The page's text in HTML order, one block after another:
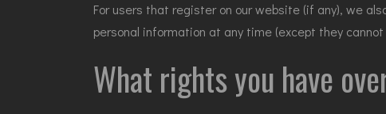
For users that register on our website (if any), we
personal information at any time (except they
What rights you have